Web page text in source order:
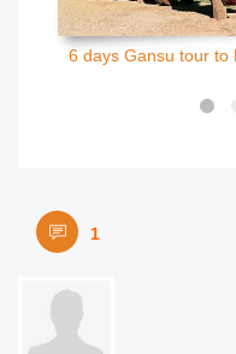
6 days Gansu tour to
1